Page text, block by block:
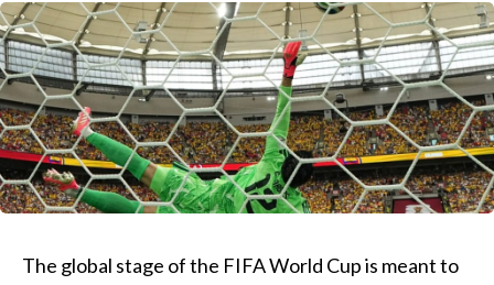
The global stage of the FIFA World Cup is meant to